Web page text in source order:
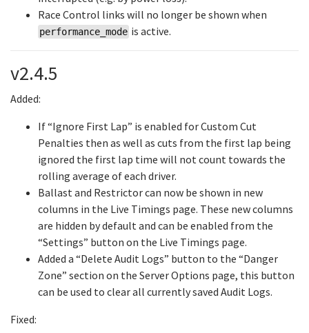
Race Control links will no longer be shown when
performance_mode is active.
v2.4.5
Added:
If “Ignore First Lap” is enabled for Custom Cut
Penalties then as well as cuts from the first lap being
ignored the first lap time will not count towards the
rolling average of each driver.
Ballast and Restrictor can now be shown in new
columns in the Live Timings page. These new columns
are hidden by default and can be enabled from the
“Settings” button on the Live Timings page.
Added a “Delete Audit Logs” button to the “Danger
Zone” section on the Server Options page, this button
can be used to clear all currently saved Audit Logs.
Fixed: